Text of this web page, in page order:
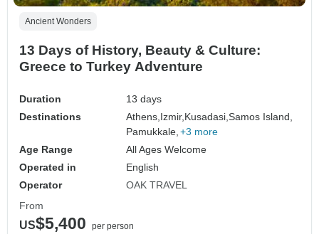
Ancient Wonders
13 Days of History, Beauty & Culture:
Greece to Turkey Adventure
Duration
13 days
Destinations
Athens,Izmir,Kusadasi,Samos Island,
Pamukkale, +3 more
Age Range
All Ages Welcome
Operated in
English
Operator
OAK TRAVEL
From
US$5,400
per person